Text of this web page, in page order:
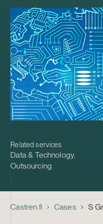
Related services
Data & Technology,
Outsourcing
Castren.fi Cases